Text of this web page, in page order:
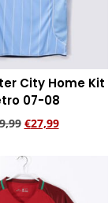
City Home Kit
07-08
€27,99